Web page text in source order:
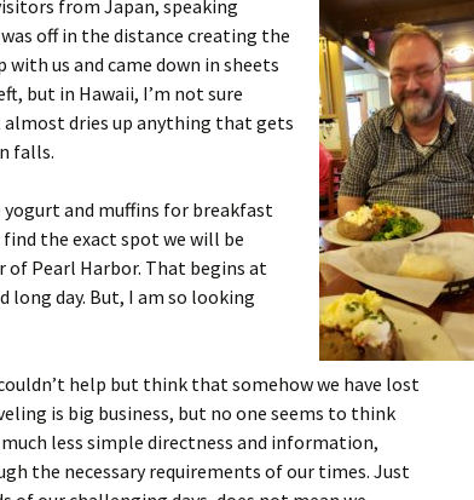
from Japan, speaking
off in the distance creating the
with us and came down in sheets
but in Hawaii, I’m not sure
almost dries up anything that gets
falls.
yogurt and muffins for breakfast
the exact spot we will be
Pearl Harbor. That begins at
long day. But, I am so looking
help but think that somehow we have lost
is big business, but no one seems to think
less simple directness and information,
the necessary requirements of our times. Just